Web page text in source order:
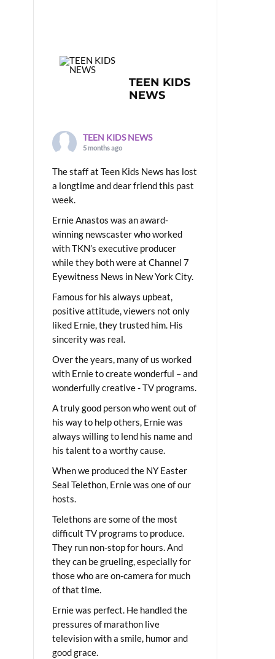
TEEN KIDS
NEWS
TEEN KIDS NEWS
5 months ago
The staff at Teen Kids News has lost
a longtime and dear friend this past
week.
Ernie Anastos was an award-
winning newscaster who worked
with TKN’s executive producer
while they both were at Channel 7
Eyewitness News in New York City.
Famous for his always upbeat,
positive attitude, viewers not only
liked Ernie, they trusted him. His
sincerity was real.
Over the years, many of us worked
with Ernie to create wonderful – and
wonderfully creative - TV programs.
A truly good person who went out of
his way to help others, Ernie was
always willing to lend his name and
his talent to a worthy cause.
When we produced the NY Easter
Seal Telethon, Ernie was one of our
hosts.
Telethons are some of the most
difficult TV programs to produce.
They run non-stop for hours. And
they can be grueling, especially for
those who are on-camera for much
of that time.
Ernie was perfect. He handled the
pressures of marathon live
television with a smile, humor and
good grace.